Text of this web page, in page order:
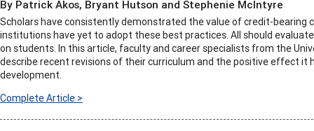
By Patrick Akos, Bryant Hutson and Stephenie McIntyre
Scholars have consistently demonstrated the value of credit-bearing
institutions have yet to adopt these best practices. All should
on students. In this article, faculty and career specialists from the
describe recent revisions of their curriculum and the positive effect it
development.
Complete Article >